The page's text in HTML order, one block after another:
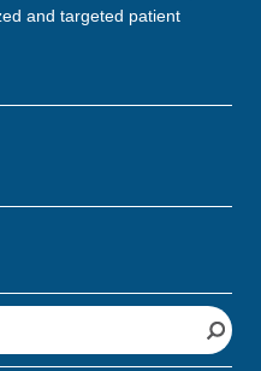
and targeted patient